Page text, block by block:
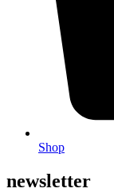
Shop
newsletter